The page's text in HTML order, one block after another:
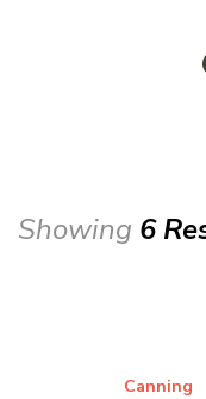
Showing 6
Canning